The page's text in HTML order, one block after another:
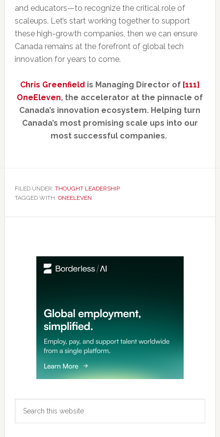
and educators—to recognize the critical role of
scaleups. Let’s start working together to support
these high-growth companies, then we can ensure
Canada remains at the forefront of global tech
innovation for years to come.
Chris Greenfield is Managing Director of [111]
OneEleven, the accelerator at the pinnacle of
Canada’s innovation ecosystem. Helping turn
Canada’s most promising scale ups into our
most successful companies.
FILED UNDER: THOUGHT LEADERSHIP
TAGGED WITH: ONEELEVEN
Primary
Sidebar